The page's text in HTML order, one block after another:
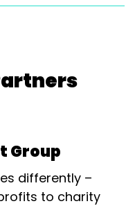
Group
differently –
to charity